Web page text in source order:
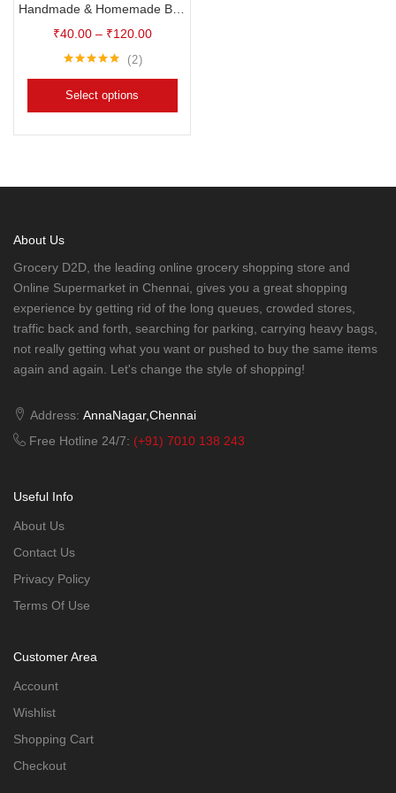
₹40.00 – ₹120.00
2
Select options
About Us
Grocery D2D, the leading online grocery shopping store and
Online Supermarket in Chennai, gives you a great shopping
experience by getting rid of the long queues, crowded stores,
traffic back and forth, searching for parking, carrying heavy bags,
not really getting what you want or pushed to buy the same items
again and again. Let's change the style of shopping!
Address: AnnaNagar,Chennai
Free Hotline 24/7: (+91) 7010 138 243
Useful Info
About Us
Contact Us
Privacy Policy
Terms Of Use
Customer Area
Account
Wishlist
Shopping Cart
Checkout